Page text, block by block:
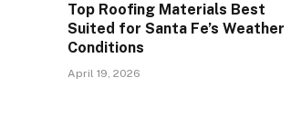
Top Roofing Materials Best
Suited for Santa Fe’s Weather
Conditions
April 19, 2026